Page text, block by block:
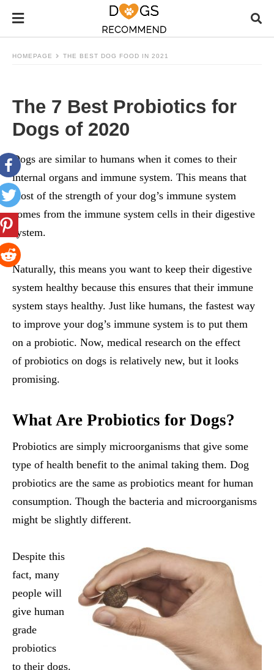
HOMEPAGE THE BEST DOG FOOD IN 2021
The 7 Best Probiotics for
Dogs of 2020
Dogs are similar to humans when it comes to their
internal organs and immune system. This means that
most of the strength of your dog’s immune system
comes from the immune system cells in their digestive
system.
Naturally, this means you want to keep their digestive
system healthy because this ensures that their immune
system stays healthy. Just like humans, the fastest way
to improve your dog’s immune system is to put them
on a probiotic. Now, medical research on the effect
of probiotics on dogs is relatively new, but it looks
promising.
What Are Probiotics for Dogs?
Probiotics are simply microorganisms that give some
type of health benefit to the animal taking them. Dog
probiotics are the same as probiotics meant for human
consumption. Though the bacteria and microorganisms
might be slightly different.
Despite this
fact, many
people will
give human
grade
probiotics
to their dogs.